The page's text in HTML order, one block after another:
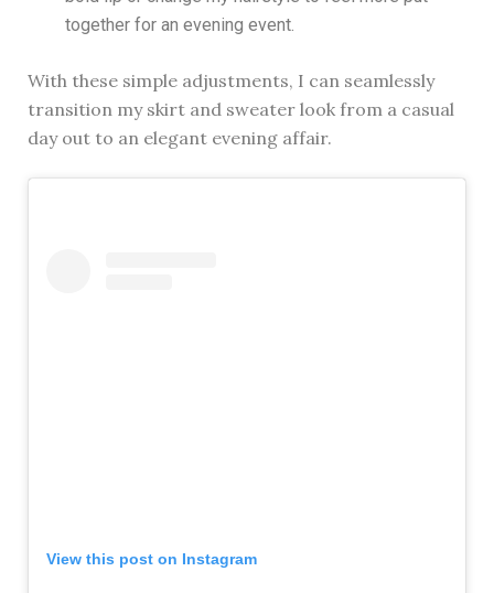
together for an evening event.
With these simple adjustments, I can seamlessly
transition my skirt and sweater look from a casual
day out to an elegant evening affair.
View this post on Instagram